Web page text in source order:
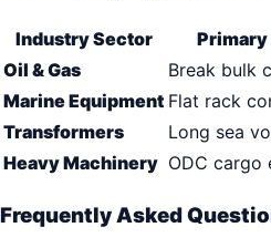
Industry Sector
Oil & Gas
Break bulk
Marine Equipment Flat rack
Transformers
Long sea
Heavy Machinery ODC cargo
Frequently Asked